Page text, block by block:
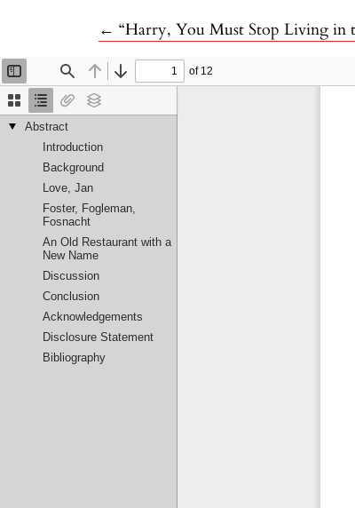
← Return to Article Details
“Harry, You Must Stop Living in